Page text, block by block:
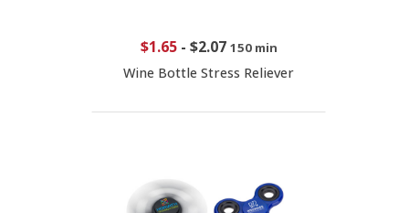
$1.65- $2.07 150 min
Wine Bottle Stress Reliever